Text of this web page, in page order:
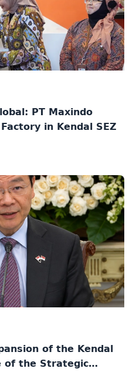
PT Maxindo
in Kendal SEZ
of the Kendal
of the Strategic